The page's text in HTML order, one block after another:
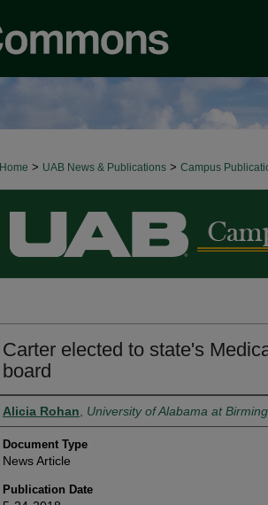
Home > UAB News & Publications > Campus
BROWSE ALL NEWS
Carter elected to state's
board
Authors
Alicia Rohan University of Alabama at
Document Type
News Article
Publication Date